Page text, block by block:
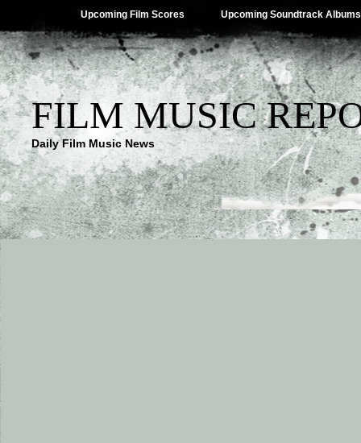
Upcoming Film Scores Upcoming Soundtrack Albums
FILM MUSIC
Daily Film Music News